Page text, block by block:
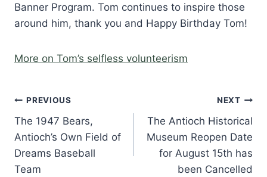
Banner Program. Tom continues to inspire those
around him, thank you and Happy Birthday Tom!
More on Tom’s selfless volunteerism
Post
navigation
PREVIOUS
The 1947 Bears,
Antioch’s Own Field of
Dreams Baseball
Team
NEXT
The Antioch Historical
Museum Reopen Date
for August 15th has
been Cancelled